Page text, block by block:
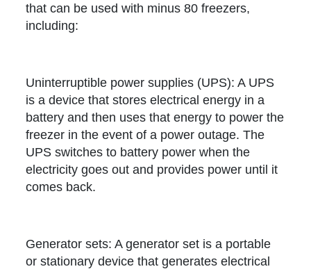
that can be used with minus 80 freezers,
including:
Uninterruptible power supplies (UPS): A UPS
is a device that stores electrical energy in a
battery and then uses that energy to power the
freezer in the event of a power outage. The
UPS switches to battery power when the
electricity goes out and provides power until it
comes back.
Generator sets: A generator set is a portable
or stationary device that generates electrical